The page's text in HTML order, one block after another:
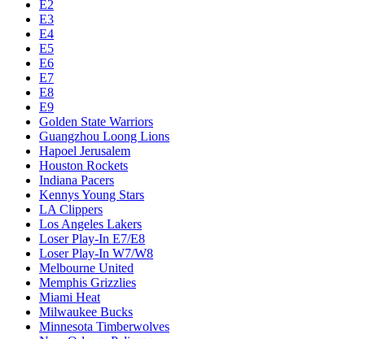
E2
E3
E4
E5
E6
E7
E8
E9
Golden State Warriors
Guangzhou Loong Lions
Hapoel Jerusalem
Houston Rockets
Indiana Pacers
Kennys Young Stars
LA Clippers
Los Angeles Lakers
Loser Play-In E7/E8
Loser Play-In W7/W8
Melbourne United
Memphis Grizzlies
Miami Heat
Milwaukee Bucks
Minnesota Timberwolves